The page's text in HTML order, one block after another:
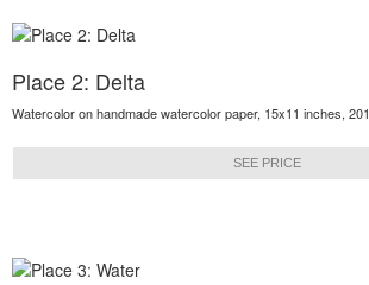
Place 2: Delta
Watercolor on handmade watercolor paper, 15x11 inches,
SEE PRICE